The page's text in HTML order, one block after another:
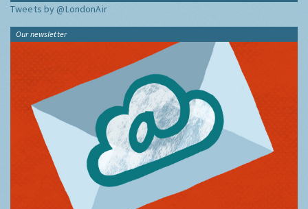
Tweets by @LondonAir
Our newsletter